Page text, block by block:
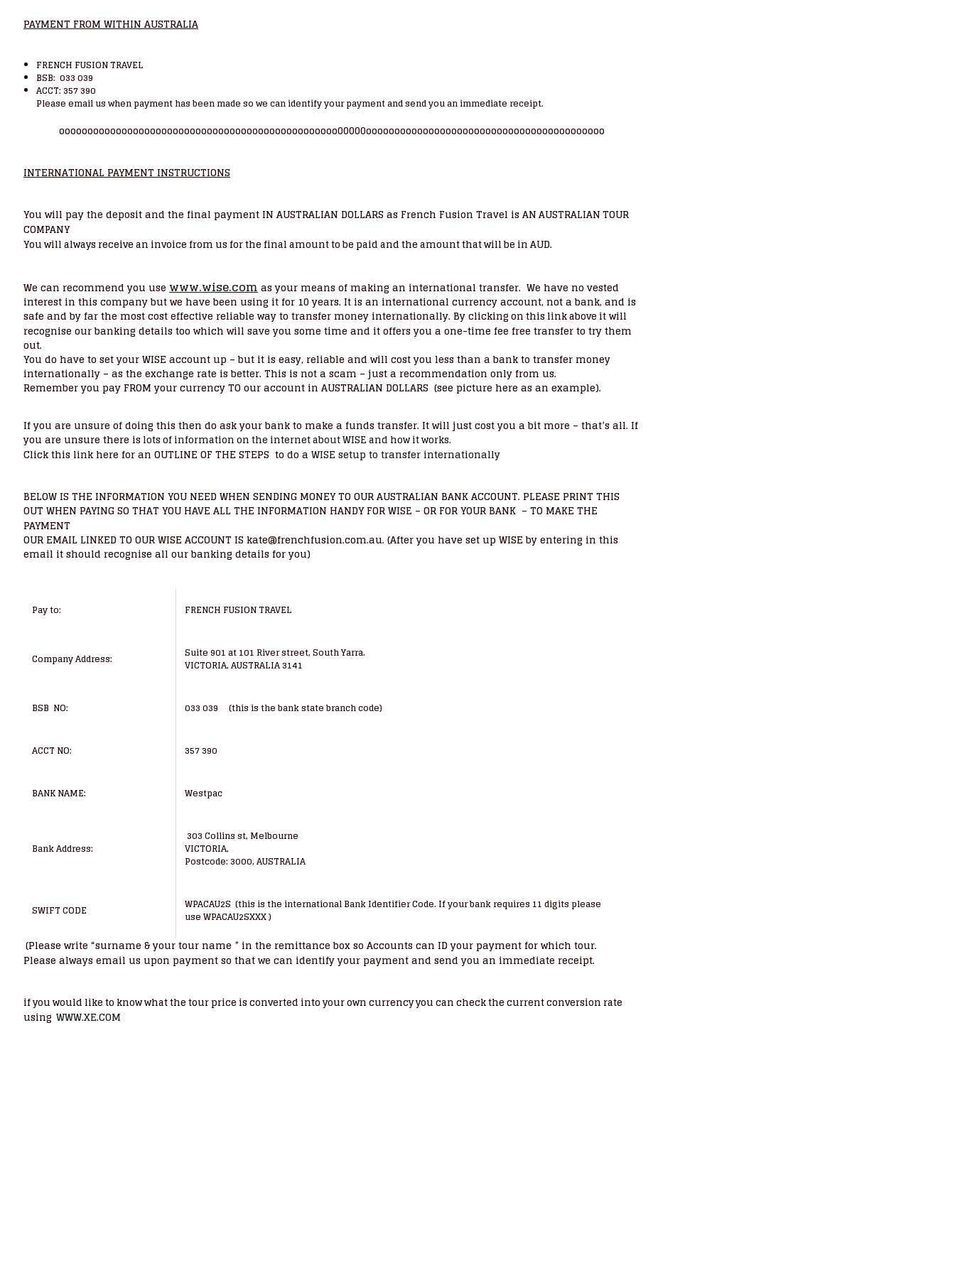
PAYMENT FROM WITHIN AUSTRALIA
FRENCH FUSION TRAVEL
BSB: 033 039
ACCT: 357 390
Please email us when payment has been made so we can identify your payment and send you an immediate receipt.
ooooooooooooooooooooooooooooooooooooooooooooooooo00000oooooooooooooooooooooooooooooooooooooooooo
INTERNATIONAL PAYMENT INSTRUCTIONS
You will pay the deposit and the final payment IN AUSTRALIAN DOLLARS as French Fusion Travel is AN AUSTRALIAN TOUR
COMPANY
You will always receive an invoice from us for the final amount to be paid and the amount that will be in AUD.
We can recommend you use www.wise.comas your means of making an international transfer. We have no vested
interest in this company but we have been using it for 10 years. It is an international currency account, not a bank, and is
safe and by far the most cost effective reliable way to transfer money internationally. Byclicking on this link above itwill
recognise our banking details too which will save you some time and it offers you a one-time fee free transfer to try them
out.
You do have to set your WISE account up – but it is easy, reliable and will cost you less than a bank to transfer money
internationally – as the exchange rate is better. This is not a scam – just a recommendation only from us.
Remember you pay FROM your currency TO our account in AUSTRALIAN DOLLARS (see picture here as an example).
If you are unsure of doing this then do ask your bank to make a funds transfer. It will just cost you a bit more – that’s all. If
you are unsure there is lots of information on the internet about WISE and how it works.
Click this link here for an OUTLINE OF THE STEPS to do a WISE setup to transfer internationally
BELOW IS THE INFORMATION YOU NEED WHEN SENDING MONEY TO OUR AUSTRALIAN BANK ACCOUNT. PLEASE PRINT THIS
OUT WHEN PAYING SO THAT YOU HAVE ALL THE INFORMATION HANDY FORWISE – OR FOR YOUR BANK – TO MAKE THE
PAYMENT
OUR EMAIL LINKED TO OUR WISE ACCOUNT IS kate@frenchfusion.com.au. (After you have set up WISE by entering in this
email it should recognise all our banking details for you)
Pay to: FRENCH FUSION TRAVEL
Company Address:
Suite 901 at 101 River street, South Yarra.
VICTORIA, AUSTRALIA 3141
BSB NO: 033 039 (this is the bank state branch code)
ACCT NO: 357 390
BANK NAME: Westpac
Bank Address:
303 Collins st, Melbourne
VICTORIA,
Postcode: 3000, AUSTRALIA
SWIFT CODE
WPACAU2S (this is the international Bank Identifier Code. If your bank requires 11 digits please
use WPACAU2SXXX )
(Please write “surname & your tour name ” in the remittance box so Accounts can ID your payment for which tour.
Please always email us upon payment so that we can identify your payment and send you an immediate receipt.
if you would like to know what the tour price is converted into your own currency you can check the current conversion rate
using WWW.XE.COM